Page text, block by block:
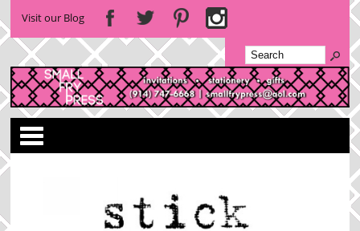
Visit our Blog